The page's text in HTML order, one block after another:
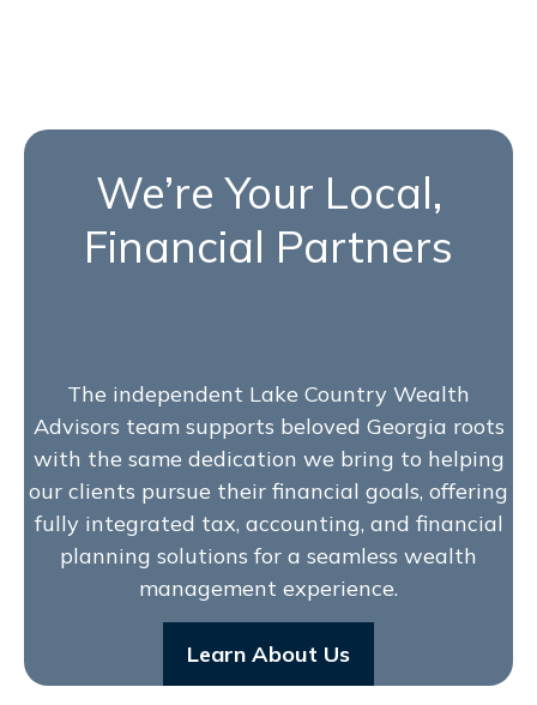
We’re Your Local,
Financial Partners
The independent Lake Country Wealth
Advisors team supports beloved Georgia roots
with the same dedication we bring to helping
our clients pursue their financial goals, offering
fully integrated tax, accounting, and financial
planning solutions for a seamless wealth
management experience.
Learn About Us